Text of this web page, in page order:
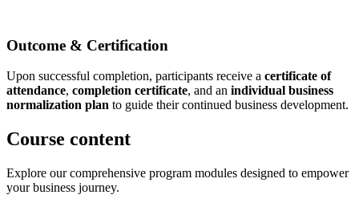
Outcome & Certification
Upon successful completion, participants receive a certificate of
attendance, completion certificate, and an individual business
normalization plan to guide their continued business development.
Course content
Explore our comprehensive program modules designed to empower
your business journey.